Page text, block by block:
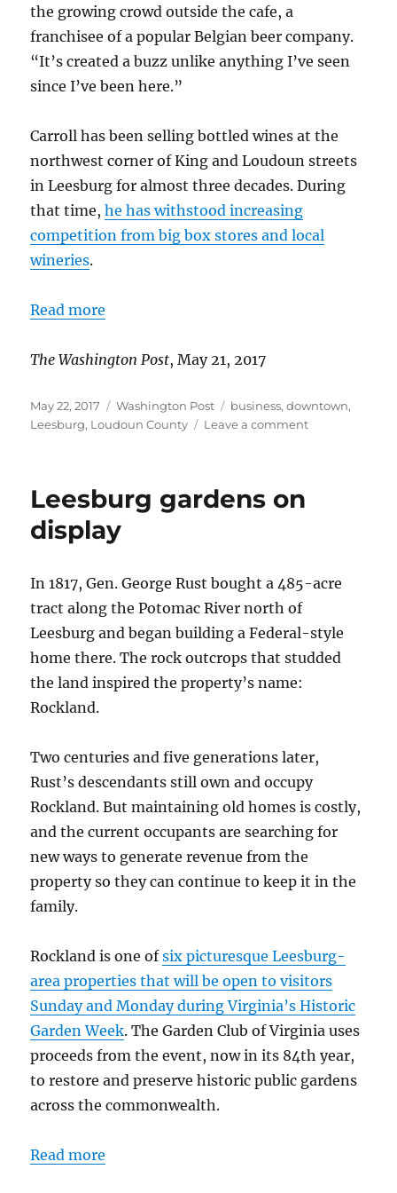
the growing crowd outside the cafe, a
franchisee of a popular Belgian beer company.
“It’s created a buzz unlike anything I’ve seen
since I’ve been here.”
Carroll has been selling bottled wines at the
northwest corner of King and Loudoun streets
in Leesburg for almost three decades. During
that time,he has withstood increasing
competition from big box stores and local
wineries.
Read more
The Washington Post, May 21, 2017
Posted
on
May 22, 2017 Categories
Washington Post Tags
business,downtown,
Leesburg, Loudoun County Leave a commenton
Leesburg gardens on
display
In 1817, Gen. George Rust bought a 485-acre
tract along the Potomac River north of
Leesburg and began building a Federal-style
home there. The rock outcrops that studded
the land inspired the property’s name:
Rockland.
Two centuries and five generations later,
Rust’s descendants still own and occupy
Rockland. But maintaining old homes is costly,
and the current occupants are searching for
new ways to generate revenue from the
property so they can continue to keep it in the
family.
Rockland is one ofsix picturesque Leesburg-
area properties that will be open to visitors
Sunday and Monday during Virginia’s Historic
Garden Week. The Garden Club of Virginia uses
proceeds from the event, now in its 84th year,
to restore and preserve historic public gardens
across the commonwealth.
Read more